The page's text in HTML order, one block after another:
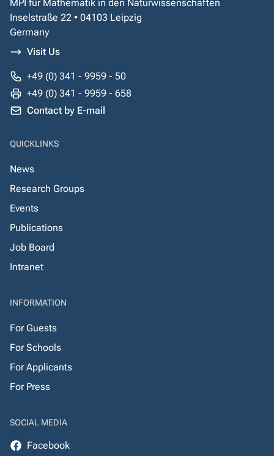
MPI für Mathematik in den Naturwissenschaften
Inselstraße 22 • 04103 Leipzig
Germany
Visit Us
+49 (0) 341 - 9959 - 50
+49 (0) 341 - 9959 - 658
Contact by E-mail
QUICKLINKS
News
Research Groups
Events
Publications
Job Board
Intranet
INFORMATION
For Guests
For Schools
For Applicants
For Press
SOCIAL MEDIA
Facebook